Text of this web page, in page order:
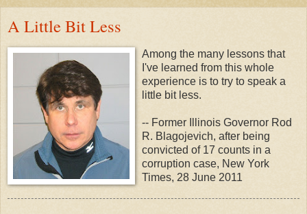
A Little Bit Less
Among the many lessons that
I've learned from this whole
experience is to try to speak a
little bit less.
-- Former Illinois Governor Rod
R. Blagojevich, after being
convicted of 17 counts in a
corruption case, New York
Times, 28 June 2011